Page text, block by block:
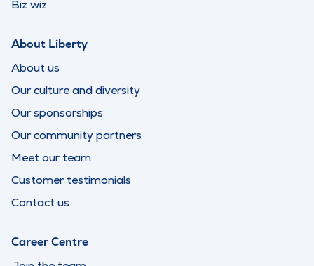
Biz wiz
About Liberty
About us
Our culture and diversity
Our sponsorships
Our community partners
Meet our team
Customer testimonials
Contact us
Career Centre